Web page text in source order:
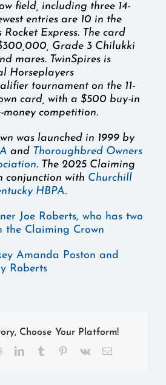
field, including three 14-
entries are 10 in the
Express. The card
Grade 3 Chilukki
mares. TwinSpires is
Horseplayers
tournament on the 11-
card, with a $500 buy-in
competition.
was launched in 1999 by
and Thoroughbred Owners
. The 2025 Claiming
conjunction with Churchill
HBPA.
Joe Roberts, who has two
the Claiming Crown
Amanda Poston and
Roberts
Choose Your Platform!
RedditLinkedInTumblr Pinterest
Vk Email